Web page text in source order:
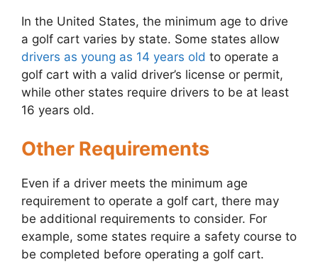
In the United States, the minimum age to drive
a golf cart varies by state. Some states allow
drivers as young as 14 years old to operate a
golf cart with a valid driver’s license or permit,
while other states require drivers to be at least
16 years old.
Other Requirements
Even if a driver meets the minimum age
requirement to operate a golf cart, there may
be additional requirements to consider. For
example, some states require a safety course to
be completed before operating a golf cart.